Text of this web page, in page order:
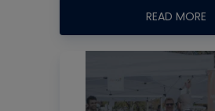
READ MORE